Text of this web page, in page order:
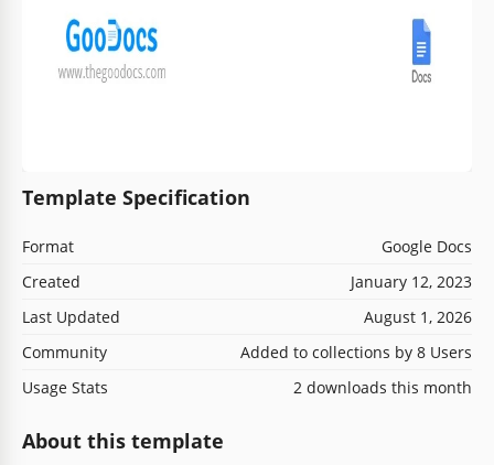
Template Specification
Format
Google Docs
Created
January 12, 2023
Last Updated
August 1, 2026
Community
Added to collections by 8 Users
Usage Stats
2 downloads this month
About this template